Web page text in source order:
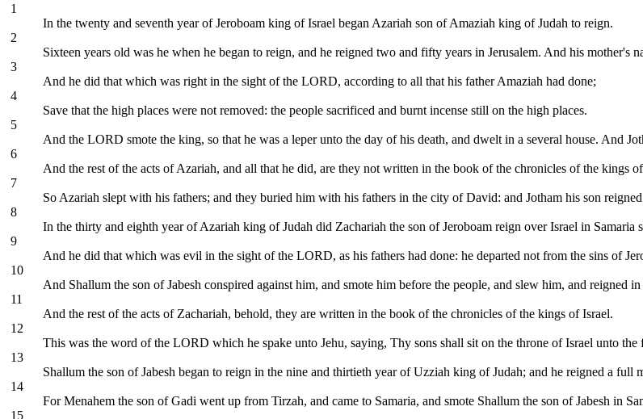
1
In the twenty and seventh year of Jeroboam king of Israel began Azariah son of Amaziah king of Judah to reign.
2
Sixteen years old was he when he began to reign, and he reigned two and fifty years in Jerusalem. And his mother's
3
And he did that which was right in the sight of the LORD, according to all that his father Amaziah had done;
4
Save that the high places were not removed: the people sacrificed and burnt incense still on the high places.
5
And the LORD smote the king, so that he was a leper unto the day of his death, and dwelt in a several house. And
6
And the rest of the acts of Azariah, and all that he did, are they not written in the book of the chronicles of the kings
7
So Azariah slept with his fathers; and they buried him with his fathers in the city of David: and Jotham his son
8
In the thirty and eighth year of Azariah king of Judah did Zachariah the son of Jeroboam reign over Israel in Samaria
9
And he did that which was evil in the sight of the LORD, as his fathers had done: he departed not from the sins of
10
And Shallum the son of Jabesh conspired against him, and smote him before the people, and slew him, and reigned in
11
And the rest of the acts of Zachariah, behold, they are written in the book of the chronicles of the kings of Israel.
12
This was the word of the LORD which he spake unto Jehu, saying, Thy sons shall sit on the throne of Israel unto the
13
Shallum the son of Jabesh began to reign in the nine and thirtieth year of Uzziah king of Judah; and he reigned a full
14
For Menahem the son of Gadi went up from Tirzah, and came to Samaria, and smote Shallum the son of Jabesh in
15